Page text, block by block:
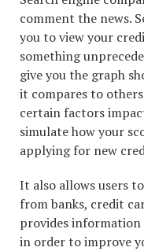
comment the news.
you to view your
something
give you the graph
it compares to
certain factors
simulate how your
applying for new
It also allows users
from banks, credit
provides information
in order to improve